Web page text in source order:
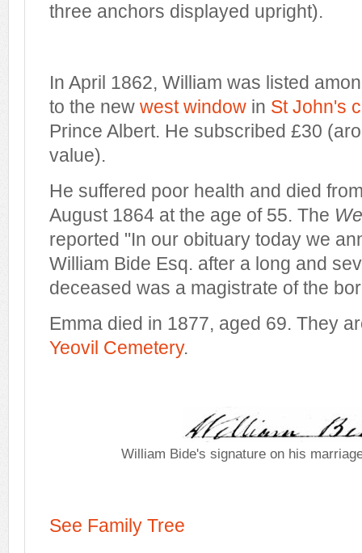
three anchors displayed upright).
In April 1862, William was listed
to the new west window in St John's
Prince Albert. He subscribed £30
value).
He suffered poor health and died
August 1864 at the age of 55. The
reported "In our obituary today we
William Bide Esq. after a long and
deceased was a magistrate of the
Emma died in 1877, aged 69. They
Yeovil Cemetery.
William Bide's signature on his
See Family Tree